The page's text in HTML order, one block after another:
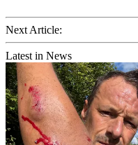
Next Article:
Latest in News